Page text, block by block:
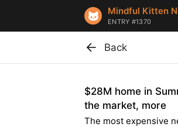
Mindful Kitten
ENTRY #1370
Back
$28M home in
the market, more
The most expensive